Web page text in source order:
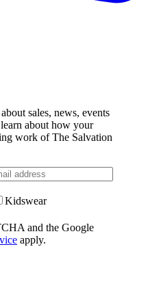
sales, news, events
about how your
work of The Salvation
Kidswear
and the Google
apply.